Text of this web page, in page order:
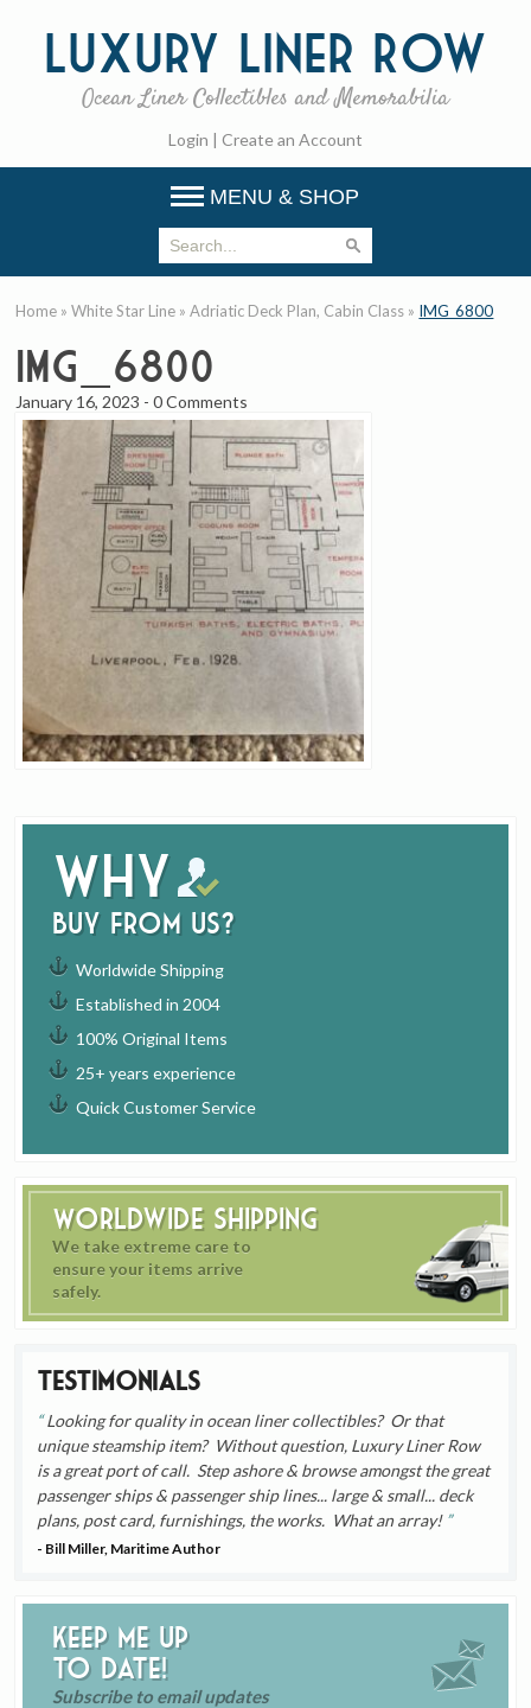
Luxury Liner Row
Ocean Liner Collectibles and Memorabilia
Login | Create an Account
MENU & SHOP
Why
buy from us?
Worldwide Shipping
Established in 2004
100% Original Items
25+ years experience
Quick Customer Service
Worldwide Shipping
We take extreme care to
ensure your items arrive
safely.
Testimonials
Looking for quality in ocean liner collectibles? Or that
unique steamship item? Without question, Luxury Liner Row
is a great port of call. Step ashore & browse amongst the great
passenger ships & passenger ship lines... large & small... deck
plans, post card, furnishings, the works. What an array!
- Bill Miller, Maritime Author
Keep me up
to date!
Subscribe to email updates
Home »White Star Line »Adriatic Deck Plan, Cabin Class » IMG_6800
IMG_6800
January 16, 2023 -0 Comments